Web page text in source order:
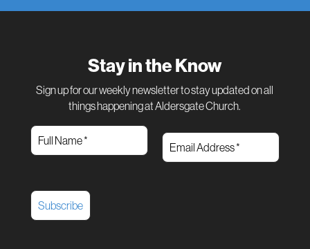
Stay in the Know
Sign up for our weekly newsletter to stay updated on all
things happening at Aldersgate Church.